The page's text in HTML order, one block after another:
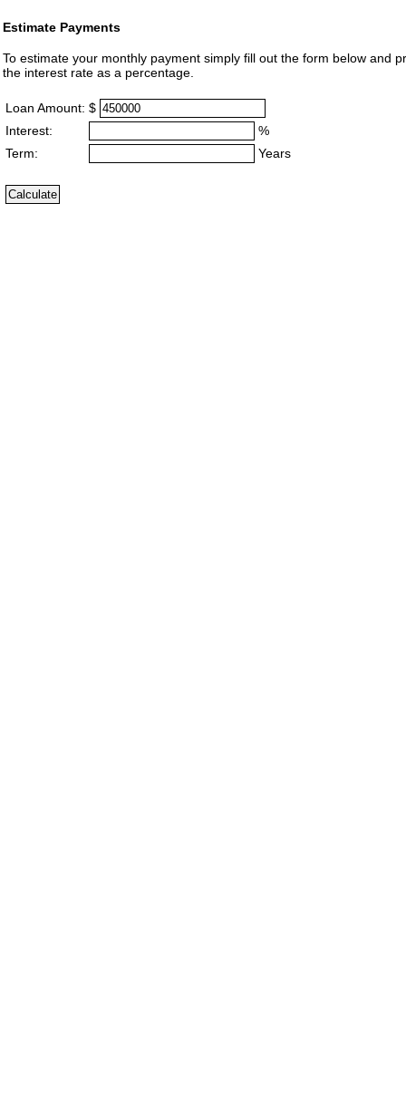
Estimate Payments
To estimate your monthly payment simply fill out the form below and
the interest rate as a percentage.
Loan Amount: $
Interest:
%
Term:
Years